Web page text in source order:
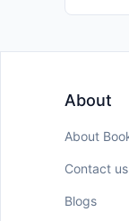
About
About
Contact us
Blogs